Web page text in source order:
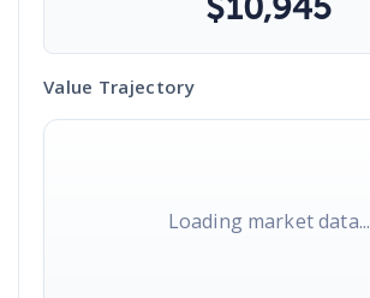
Value Trajectory
Loading market data...